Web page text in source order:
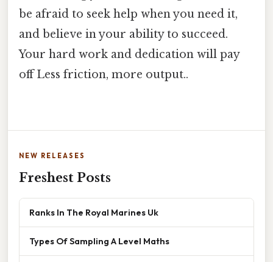
be afraid to seek help when you need it,
and believe in your ability to succeed.
Your hard work and dedication will pay
off Less friction, more output..
NEW RELEASES
Freshest Posts
Ranks In The Royal Marines Uk
Types Of Sampling A Level Maths